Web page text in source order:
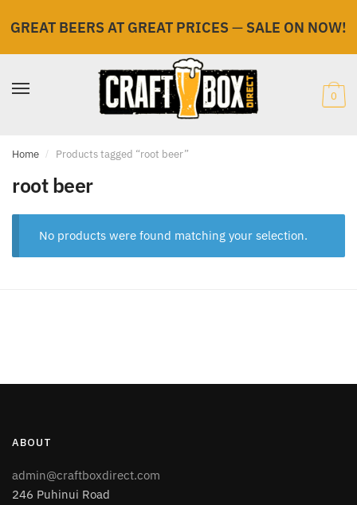
Skip
to
Skip
to
GREAT BEERS AT GREAT PRICES — SALE ON NOW!
0
Home / Products tagged “root beer”
root beer
No products were found matching your selection.
ABOUT
admin@craftboxdirect.com
246 Puhinui Road